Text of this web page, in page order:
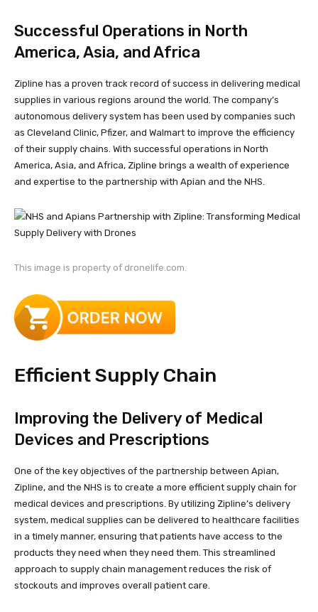
Successful Operations in North
America, Asia, and Africa
Zipline has a proven track record of success in delivering medical
supplies in various regions around the world. The company’s
autonomous delivery system has been used by companies such
as Cleveland Clinic, Pfizer, and Walmart to improve the efficiency
of their supply chains. With successful operations in North
America, Asia, and Africa, Zipline brings a wealth of experience
and expertise to the partnership with Apian and the NHS.
This image is property of dronelife.com.
Efficient Supply Chain
Improving the Delivery of Medical
Devices and Prescriptions
One of the key objectives of the partnership between Apian,
Zipline, and the NHS is to create a more efficient supply chain for
medical devices and prescriptions. By utilizing Zipline’s delivery
system, medical supplies can be delivered to healthcare facilities
in a timely manner, ensuring that patients have access to the
products they need when they need them. This streamlined
approach to supply chain management reduces the risk of
stockouts and improves overall patient care.